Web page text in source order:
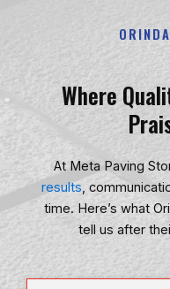
Where
AtMeta Paving
results,
time. Here’s what
tell us after